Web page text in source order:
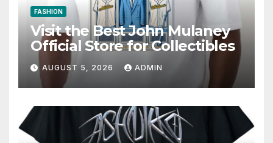
FASHION
Visit the Best John Mulaney
Official Store for Collectibles
AUGUST 5, 2026 ADMIN